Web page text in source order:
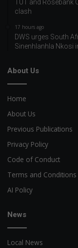
TUT and Rosebank
clash
17 hours ago
DWS urges South
Sinenhlanhla Nkosi
About Us
Home
About Us
Previous Publications
Privacy Policy
Code of Conduct
Terms and Conditions
AI Policy
News
Local News